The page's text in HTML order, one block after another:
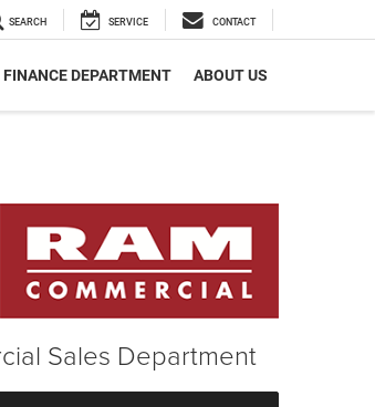
SEARCH SERVICE CONTACT
FINANCE DEPARTMENT ABOUT US
Sales Department